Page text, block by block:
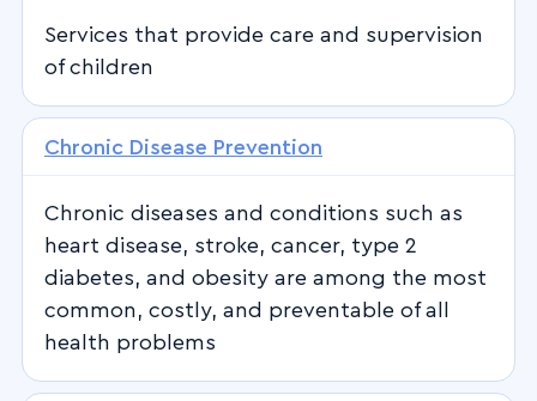
Services that provide care and supervision
of children
Chronic Disease Prevention
Chronic diseases and conditions such as
heart disease, stroke, cancer, type 2
diabetes, and obesity are among the most
common, costly, and preventable of all
health problems